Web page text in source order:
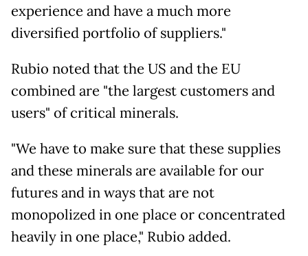
experience and have a much more
diversified portfolio of suppliers."
Rubio noted that the US and the EU
combined are "the largest customers and
users" of critical minerals.
"We have to make sure that these supplies
and these minerals are available for our
futures and in ways that are not
monopolized in one place or concentrated
heavily in one place," Rubio added.